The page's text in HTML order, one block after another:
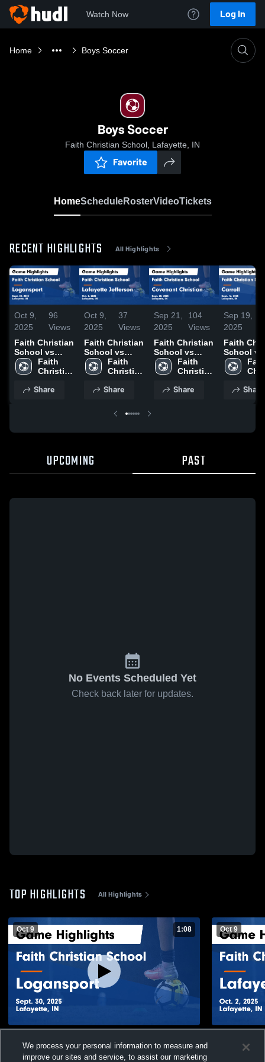
Watch Now Log In
Home Boys Soccer
Boys Soccer
Faith Christian School, Lafayette, IN
Favorite
HomeScheduleRosterVideoTickets
RECENT HIGHLIGHTS All Highlights
Oct 9,
2025
96
Views
Faith Christian
School vs
Logansport
Game
Sept. 30, 2025
Faith
Christian
Share
Oct 9,
2025
37
Views
Faith Christian
School vs
Lafayette
Jefferson
Highlights -
Faith
Christian
Share
Sep 21,
2025
104
Views
Faith Christian
School vs
Covenant
Christian
Highlights -
Faith
Christian
Share
Sep 19,
2025
Faith
School vs
Carroll Game
Share
UPCOMING PAST
No Events Scheduled Yet
Check back later for updates.
TOP HIGHLIGHTS All Highlights
Oct 9 1:08
Game Highlights - Sept. 30, 2025
Views
Oct 9
We process your personal information to measure and
improve our sites and service, to assist our marketing